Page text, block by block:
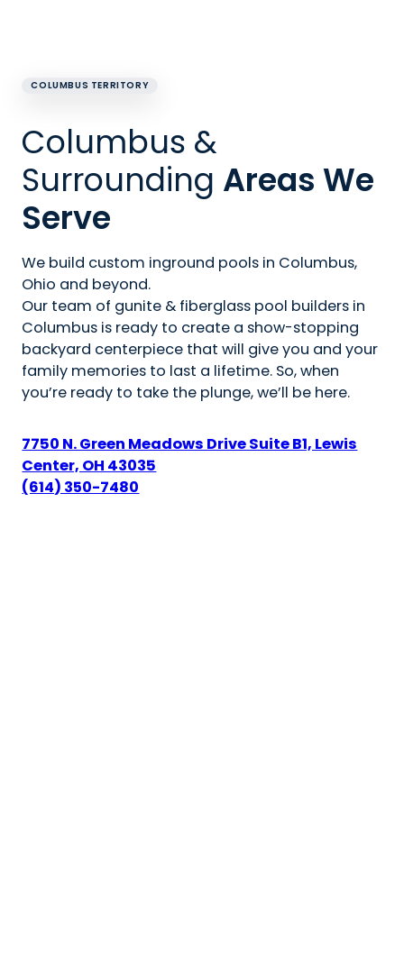
COLUMBUS TERRITORY
Columbus &
Surrounding Areas We
Serve
We build custom inground pools in Columbus,
Ohio and beyond.
Our team of gunite & fiberglass pool builders in
Columbus is ready to create a show-stopping
backyard centerpiece that will give you and your
family memories to last a lifetime. So, when
you’re ready to take the plunge, we’ll be here.
7750 N. Green Meadows Drive Suite B1, Lewis
Center, OH 43035
(614) 350-7480